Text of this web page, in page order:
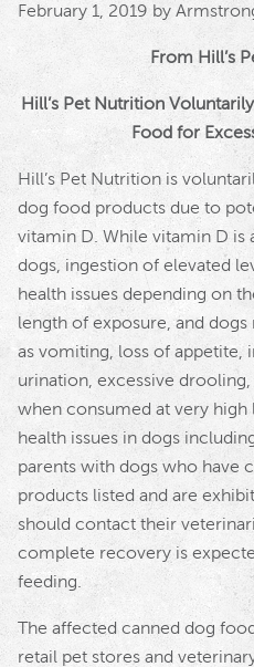
February 1, 2019 by
From Hill’s
Hill’s Pet Nutrition
Food for
Hill’s Pet Nutrition is
dog food products due to
vitamin D. While vitamin D is
dogs, ingestion of elevated
health issues depending on
length of exposure, and
as vomiting, loss of appetite,
urination, excessive
when consumed at very high
health issues in dogs
parents with dogs who have
products listed and are
should contact their
complete recovery is
feeding.
The affected canned dog
retail pet stores and